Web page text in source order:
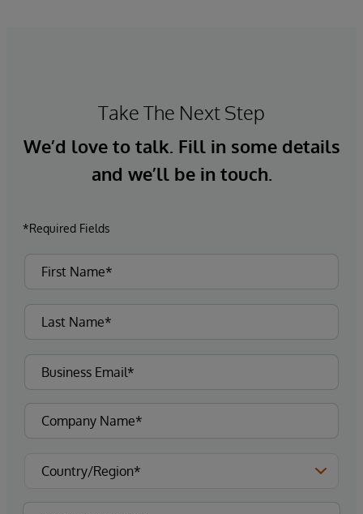
Take The Next Step
We’d love to talk. Fill in some details
and we’ll be in touch.
*Required Fields